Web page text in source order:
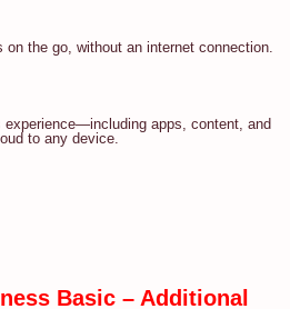
the go, without an internet connection.
experience—including apps, content, and
to any device.
Basic – Additional